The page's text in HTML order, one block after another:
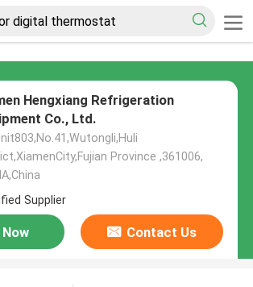
Hengxiang Refrigeration
Co., Ltd.
Province ,361006,
Supplier
Now Contact Us